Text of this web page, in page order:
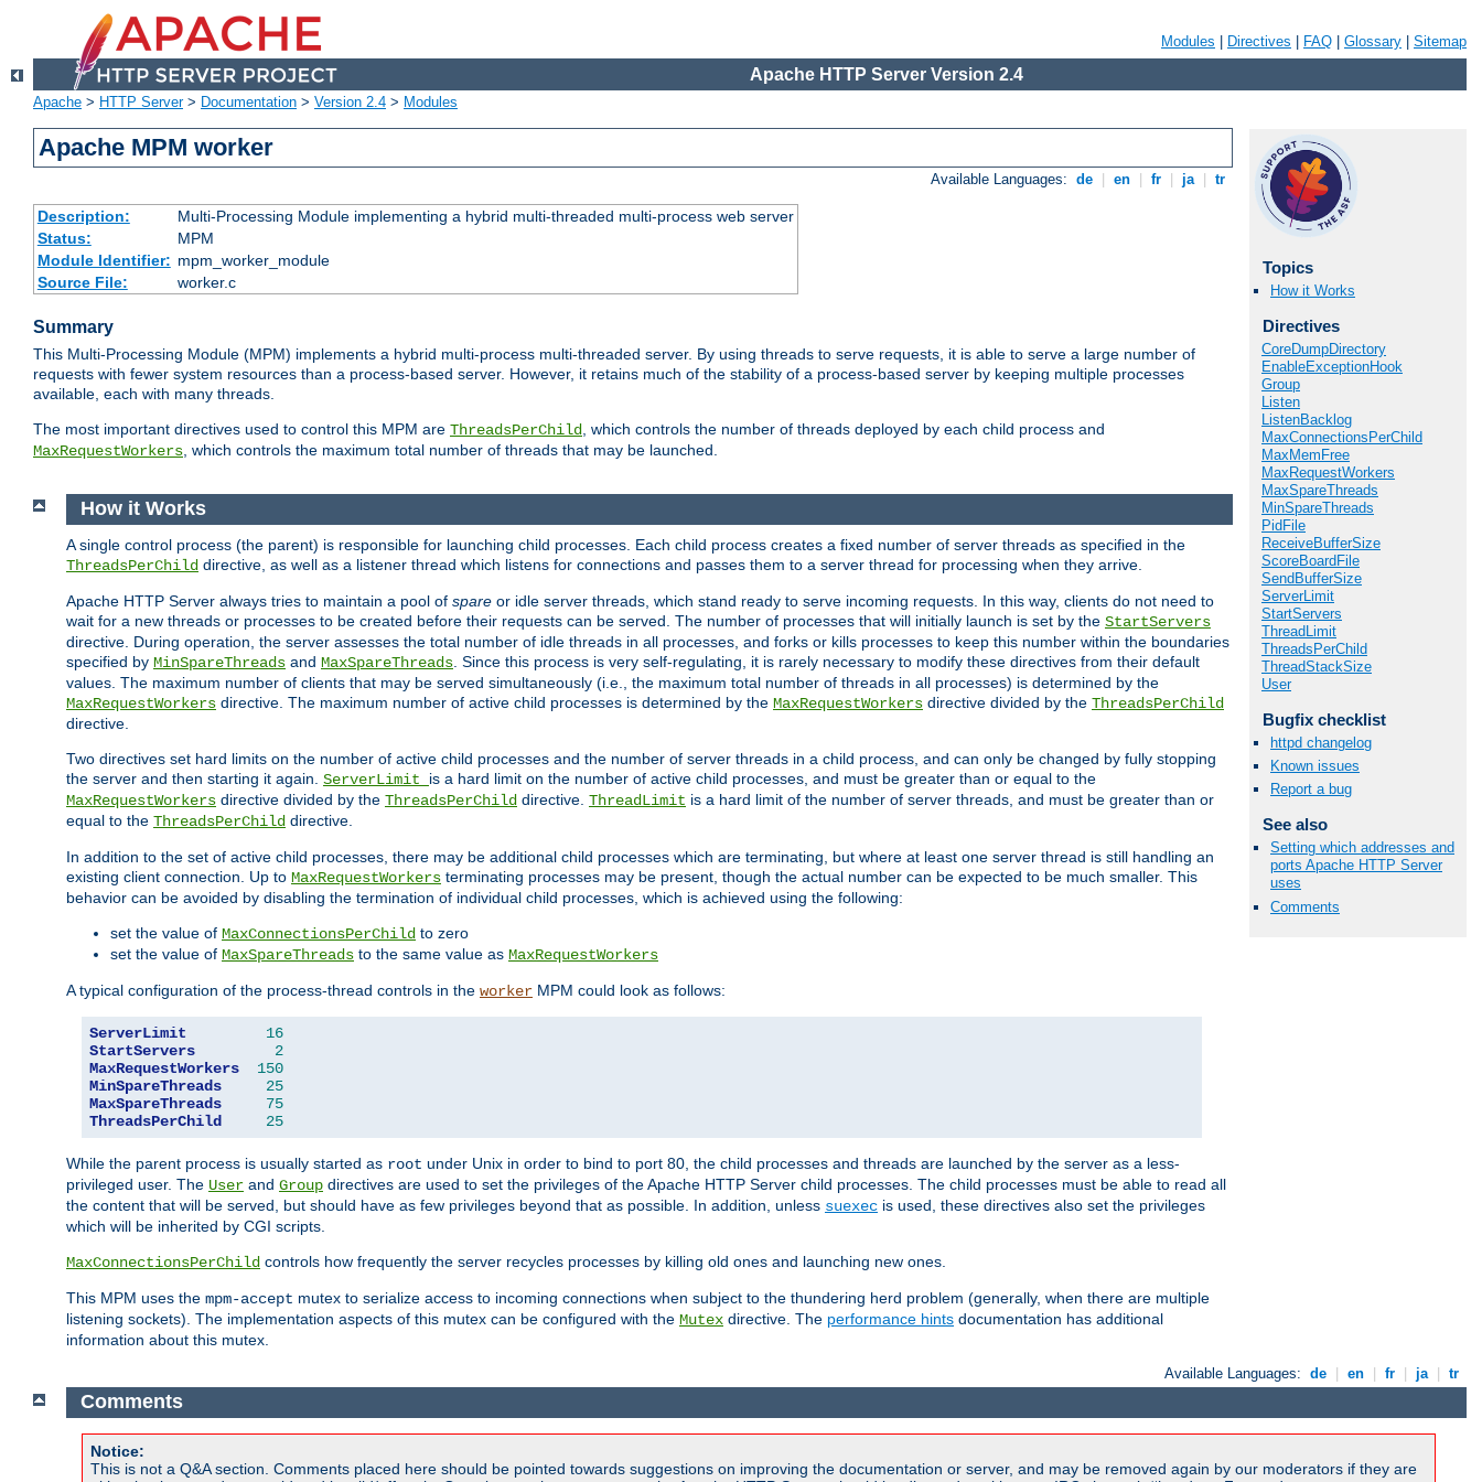
Modules Directives FAQ Glossary Sitemap
Apache HTTP Server Version 2.4
Apache > HTTP Server> Documentation > Version 2.4 > Modules
Apache MPM worker
Available Languages: de en fr ja tr
Description:
Multi-Processing Module implementing a hybrid multi-threaded multi-process web server
Status:
MPM
Module Identifier: mpm_worker_module
Source File:
worker.c
Summary
This Multi-Processing Module (MPM) implements a hybrid multi-process multi-threaded server. By using threads to serve requests, it is able to serve a large number of
requests with fewer system resources than a process-based server. However, it retains much of the stability of a process-based server by keeping multiple processes
available, each with many threads.
The most important directives used to control this MPM are ThreadsPerChild, which controls the number of threads deployed by each child process and
MaxRequestWorkers, which controls the maximum total number of threads that may be launched.
Topics
How it Works
Directives
CoreDumpDirectory
EnableExceptionHook
Group
Listen
ListenBacklog
MaxConnectionsPerChild
MaxMemFree
MaxRequestWorkers
MaxSpareThreads
MinSpareThreads
PidFile
ReceiveBufferSize
ScoreBoardFile
SendBufferSize
ServerLimit
StartServers
ThreadLimit
ThreadsPerChild
ThreadStackSize
User
Bugfix checklist
httpd changelog
Known issues
Report a bug
See also
Setting which addresses and
ports Apache HTTP Server
uses
Comments
How it Works
A single control process (the parent) is responsible for launching child processes. Each child process creates a fixed number of server threads as specified in the
ThreadsPerChild directive, as well as a listener thread which listens for connections and passes them to a server thread for processing when they arrive.
Apache HTTP Server always tries to maintain a pool of spare or idle server threads, which stand ready to serve incoming requests. In this way, clients do not need to
wait for a new threads or processes to be created before their requests can be served. The number of processes that will initially launch is set by the StartServers
directive. During operation, the server assesses the total number of idle threads in all processes, and forks or kills processes to keep this number within the boundaries
specified by MinSpareThreads and MaxSpareThreads . Since this process is very self-regulating, it is rarely necessary to modify these directives from their default
values. The maximum number of clients that may be served simultaneously (i.e., the maximum total number of threads in all processes) is determined by the
MaxRequestWorkers directive. The maximum number of active child processes is determined by the MaxRequestWorkers directive divided by the ThreadsPerChild
directive.
Two directives set hard limits on the number of active child processes and the number of server threads in a child process, and can only be changed by fully stopping
the server and then starting it again. ServerLimit is a hard limit on the number of active child processes, and must be greater than or equal to the
MaxRequestWorkers directive divided by the ThreadsPerChild directive. ThreadLimit is a hard limit of the number of server threads, and must be greater than or
equal to the ThreadsPerChild directive.
In addition to the set of active child processes, there may be additional child processes which are terminating, but where at least one server thread is still handling an
existing client connection. Up to MaxRequestWorkers terminating processes may be present, though the actual number can be expected to be much smaller. This
behavior can be avoided by disabling the termination of individual child processes, which is achieved using the following:
set the value of MaxConnectionsPerChild to zero
set the value of MaxSpareThreads to the same value as MaxRequestWorkers
A typical configuration of the process-thread controls in the worker MPM could look as follows:
ServerLimit
16
StartServers
2
MaxRequestWorkers
150
MinSpareThreads
25
MaxSpareThreads
75
ThreadsPerChild
25
While the parent process is usually started as root under Unix in order to bind to port 80, the child processes and threads are launched by the server as a less-
privileged user. The User and Group directives are used to set the privileges of the Apache HTTP Server child processes. The child processes must be able to read all
the content that will be served, but should have as few privileges beyond that as possible. In addition, unless suexec is used, these directives also set the privileges
which will be inherited by CGI scripts.
MaxConnectionsPerChild controls how frequently the server recycles processes by killing old ones and launching new ones.
This MPM uses the mpm-accept mutex to serialize access to incoming connections when subject to the thundering herd problem (generally, when there are multiple
listening sockets). The implementation aspects of this mutex can be configured with the Mutex directive. The performance hints documentation has additional
information about this mutex.
Available Languages: de en fr ja tr
Comments
Notice:
This is not a Q&A section. Comments placed here should be pointed towards suggestions on improving the documentation or server, and may be removed again by our moderators if they are